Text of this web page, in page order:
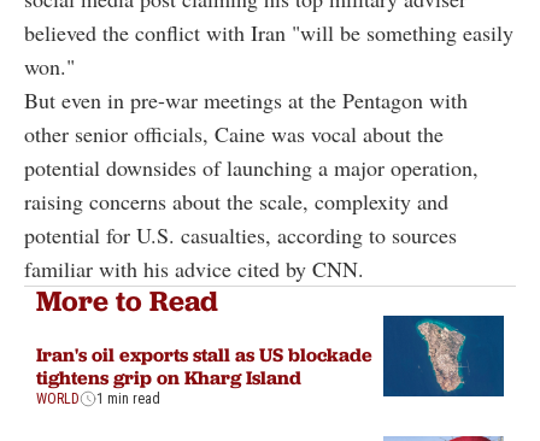
believed the conflict with Iran "will be something easily
won."
But even in pre-war meetings at the Pentagon with
other senior officials, Caine was vocal about the
potential downsides of launching a major operation,
raising concerns about the scale, complexity and
potential for U.S. casualties, according to sources
familiar with his advice cited by CNN.
More to Read
Iran's oil exports stall as US blockade
tightens grip on Kharg Island
WORLD 1 min read